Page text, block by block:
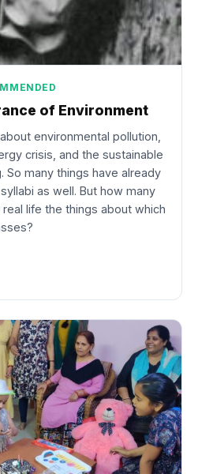
of Environment
environmental pollution,
crisis, and the sustainable
So many things have already
as well. But how many
life the things about which